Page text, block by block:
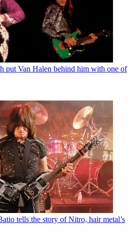
put Van Halen behind him with one of
tells the story of Nitro, hair metal’s